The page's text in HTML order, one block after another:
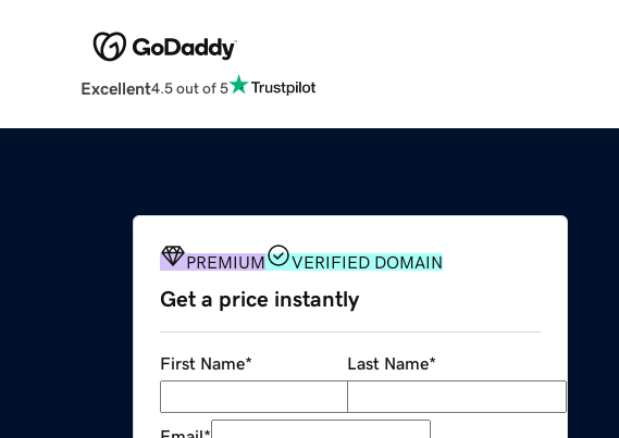
Excellent4.5 out of 5
PREMIUM VERIFIED DOMAIN
Get a price instantly
First Name* Last Name*